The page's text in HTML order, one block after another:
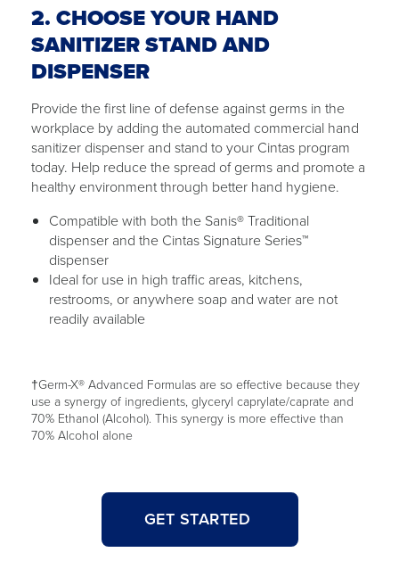
2. CHOOSE YOUR HAND
SANITIZER STAND AND
DISPENSER
Provide the first line of defense against germs in the
workplace by adding the automated commercial hand
sanitizer dispenser and stand to your Cintas program
today. Help reduce the spread of germs and promote a
healthy environment through better hand hygiene.
Compatible with both the Sanis® Traditional
dispenser and the Cintas Signature Series™
dispenser
Ideal for use in high traffic areas, kitchens,
restrooms, or anywhere soap and water are not
readily available
†Germ-X® Advanced Formulas are so effective because they
use a synergy of ingredients, glyceryl caprylate/caprate and
70% Ethanol (Alcohol). This synergy is more effective than
70% Alcohol alone
GET STARTED